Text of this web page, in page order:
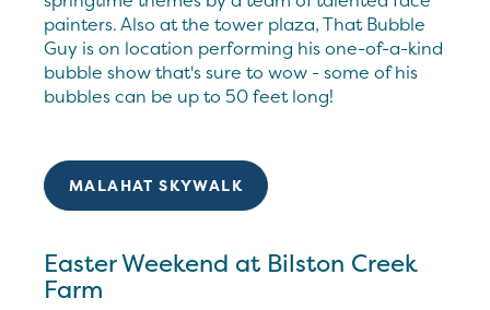
painters. Also at the tower plaza, That Bubble
Guy is on location performing his one-of-a-kind
bubble show that's sure to wow - some of his
bubbles can be up to 50 feet long!
MALAHAT SKYWALK
Easter Weekend at Bilston Creek
Farm